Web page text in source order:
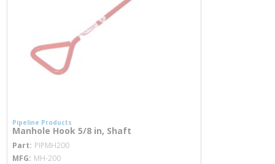
Pipeline Products
Manhole Hook 5/8 in, Shaft
Part PIPMH200
MFG MH-200